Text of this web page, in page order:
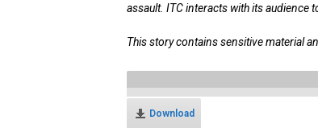
assault. ITC interacts with its audience
This story contains sensitive material
Download